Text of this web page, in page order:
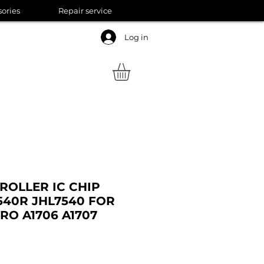
Log in
Repair service
IC CHIP
JHL7540 FOR
A1706 A1707